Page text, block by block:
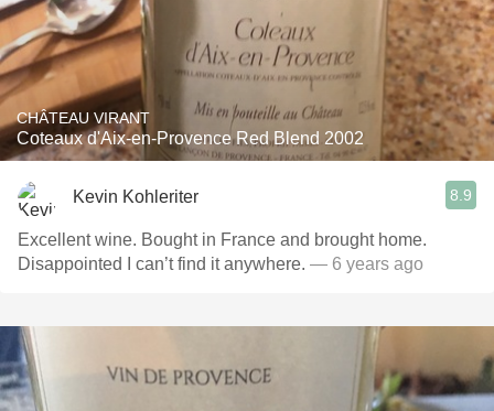
CHÂTEAU VIRANT
Coteaux d'Aix-en-Provence Red Blend 2002
Kevin Kohleriter 8.9
Excellent wine. Bought in France and brought home.
Disappointed I can’t find it anywhere. — 6 years ago